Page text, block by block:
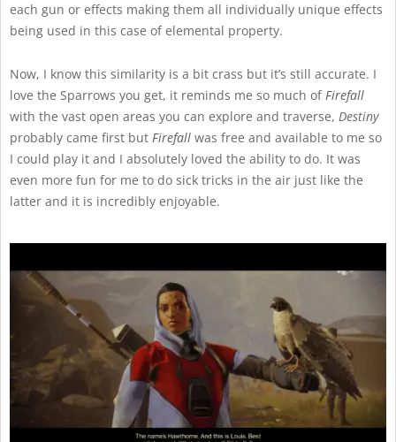
each gun or effects making them all individually unique effects
being used in this case of elemental property.
Now, I know this similarity is a bit crass but it’s still accurate. I
love the Sparrows you get, it reminds me so much ofFirefall
with the vast open areas you can explore and traverse, Destiny
probably came first but Firefall was free and available to me so
I could play it and I absolutely loved the ability to do. It was
even more fun for me to do sick tricks in the air just like the
latter and it is incredibly enjoyable.